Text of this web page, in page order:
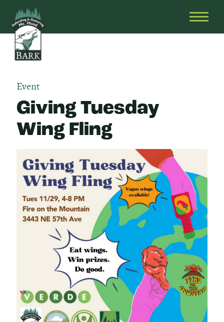
Skip
to
content
Restoring
Event
Giving Tuesday
Wing Fling